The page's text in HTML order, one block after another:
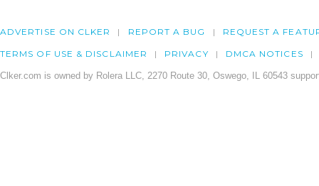
ADVERTISE ON CLKER REPORT A BUG REQUEST A
TERMS OF USE & DISCLAIMER PRIVACY DMCA NOTICES
Clker.com is owned by Rolera LLC, 2270 Route 30, Oswego, IL 60543